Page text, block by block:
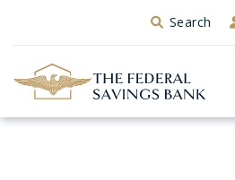
Skip to Main ContentSearch